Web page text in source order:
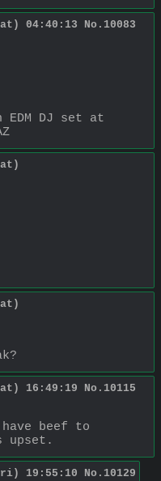
04:40:13 No. 10083
EDM DJ set at
16:49:19 No. 10115
beef to
upset.
19:55:10 No. 10129